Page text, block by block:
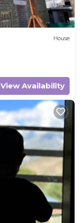
House
View Availability